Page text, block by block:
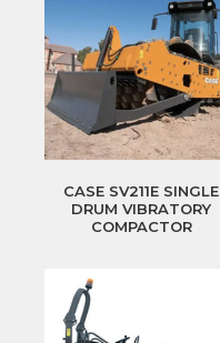
CASE SV211E SINGLE
DRUM VIBRATORY
COMPACTOR